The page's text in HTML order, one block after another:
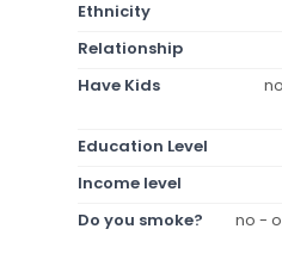
Ethnicity
Relationship
Have Kids
Education Level
Income level
Do you smoke?
no -